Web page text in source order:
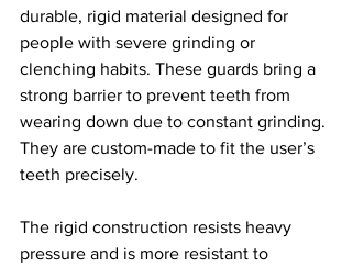
durable, rigid material designed for
people with severe grinding or
clenching habits. These guards bring a
strong barrier to prevent teeth from
wearing down due to constant grinding.
They are custom-made to fit the user’s
teeth precisely.
The rigid construction resists heavy
pressure and is more resistant to